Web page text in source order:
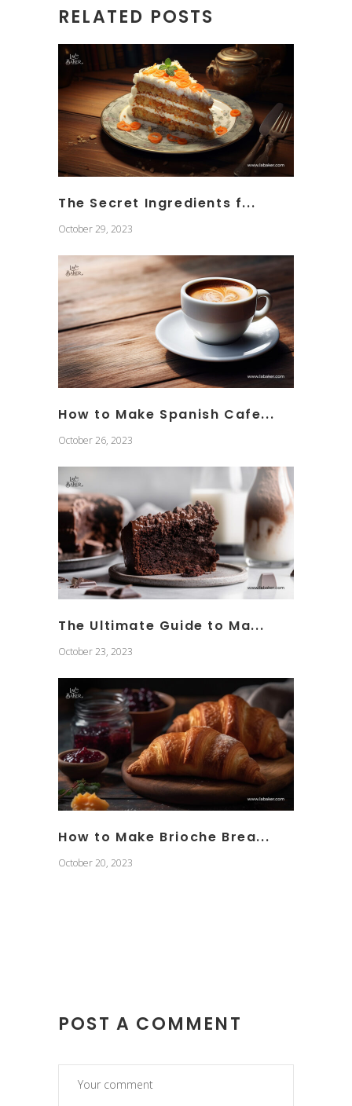
RELATED POSTS
The Secret Ingredients f...
October 29, 2023
How to Make Spanish Cafe...
October 26, 2023
The Ultimate Guide to Ma...
October 23, 2023
How to Make Brioche Brea...
October 20, 2023
POST A COMMENT